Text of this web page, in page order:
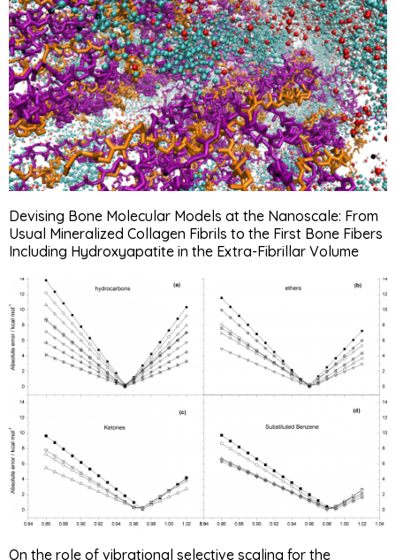
Devising Bone Molecular Models at the Nanoscale: From
Usual Mineralized Collagen Fibrils to the First Bone Fibers
Including Hydroxyapatite in the Extra-Fibrillar Volume
On the role of vibrational selective scaling for the